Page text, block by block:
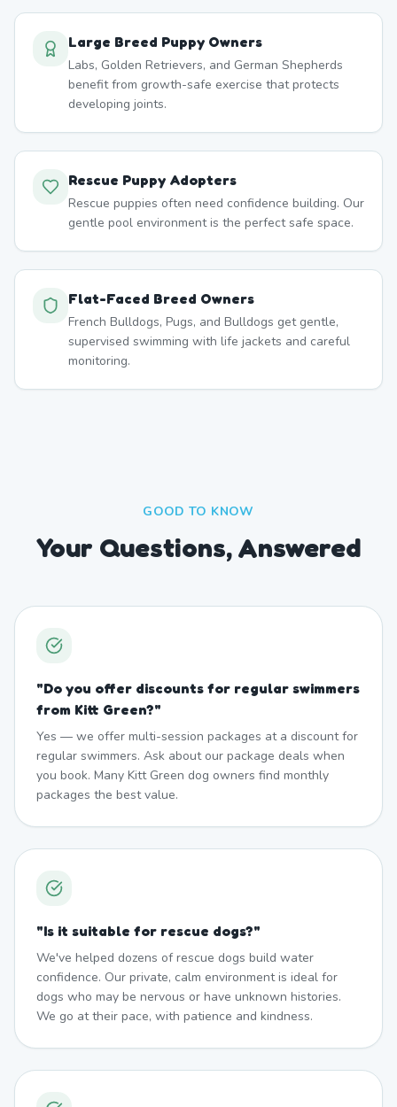
Large Breed Puppy Owners
Labs, Golden Retrievers, and German Shepherds
benefit from growth-safe exercise that protects
developing joints.
Rescue Puppy Adopters
Rescue puppies often need confidence building. Our
gentle pool environment is the perfect safe space.
Flat-Faced Breed Owners
French Bulldogs, Pugs, and Bulldogs get gentle,
supervised swimming with life jackets and careful
monitoring.
GOOD TO KNOW
Your Questions, Answered
"Do you offer discounts for regular swimmers
from Kitt Green?"
Yes — we offer multi-session packages at a discount for
regular swimmers. Ask about our package deals when
you book. Many Kitt Green dog owners find monthly
packages the best value.
"Is it suitable for rescue dogs?"
We've helped dozens of rescue dogs build water
confidence. Our private, calm environment is ideal for
dogs who may be nervous or have unknown histories.
We go at their pace, with patience and kindness.